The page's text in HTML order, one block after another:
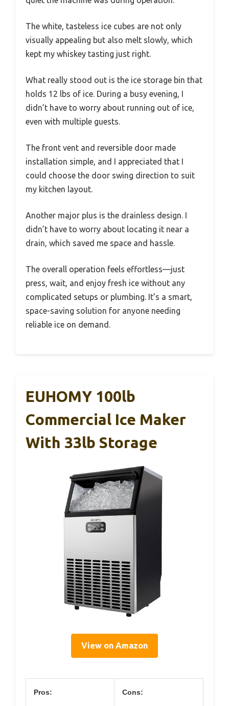
The white, tasteless ice cubes are not only
visually appealing but also melt slowly, which
kept my whiskey tasting just right.
What really stood out is the ice storage bin that
holds 12 lbs of ice. During a busy evening, I
didn’t have to worry about running out of ice,
even with multiple guests.
The front vent and reversible door made
installation simple, and I appreciated that I
could choose the door swing direction to suit
my kitchen layout.
Another major plus is the drainless design. I
didn’t have to worry about locating it near a
drain, which saved me space and hassle.
The overall operation feels effortless—just
press, wait, and enjoy fresh ice without any
complicated setups or plumbing. It’s a smart,
space-saving solution for anyone needing
reliable ice on demand.
EUHOMY 100lb
Commercial Ice Maker
With 33lb Storage
View on Amazon
Pros: Cons: